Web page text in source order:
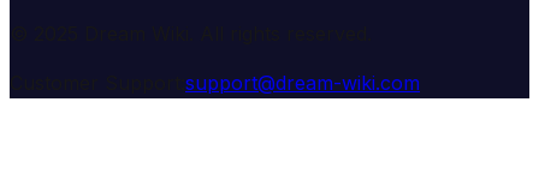
support@dream-wiki.com